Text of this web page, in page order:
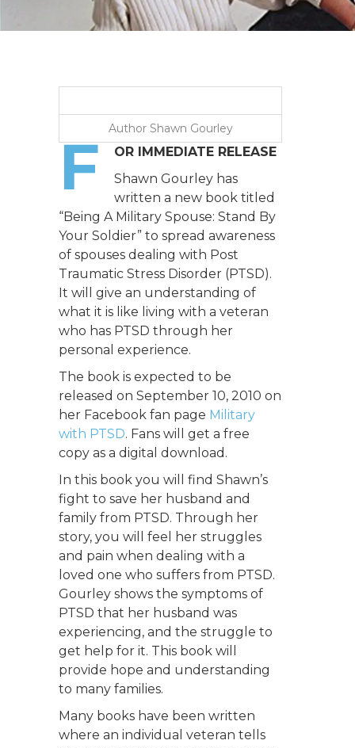
Author Shawn Gourley
F
OR IMMEDIATE RELEASE
Shawn Gourley has
written a new book titled
“Being A Military Spouse: Stand By
Your Soldier” to spread awareness
of spouses dealing with Post
Traumatic Stress Disorder (PTSD).
It will give an understanding of
what it is like living with a veteran
who has PTSD through her
personal experience.
The book is expected to be
released on September 10, 2010 on
her Facebook fan page Military
with PTSD. Fans will get a free
copy as a digital download.
In this book you will find Shawn’s
fight to save her husband and
family from PTSD. Through her
story, you will feel her struggles
and pain when dealing with a
loved one who suffers from PTSD.
Gourley shows the symptoms of
PTSD that her husband was
experiencing, and the struggle to
get help for it. This book will
provide hope and understanding
to many families.
Many books have been written
where an individual veteran tells